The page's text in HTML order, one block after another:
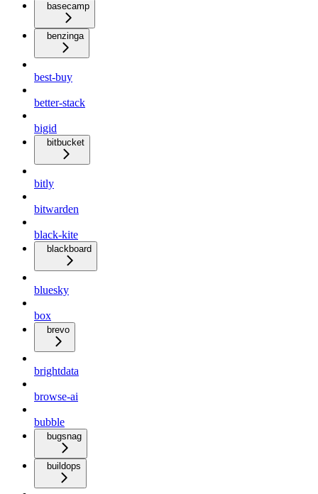
basecamp
benzinga
best-buy
better-stack
bigid
bitbucket
bitly
bitwarden
black-kite
blackboard
bluesky
box
brevo
brightdata
browse-ai
bubble
bugsnag
buildops